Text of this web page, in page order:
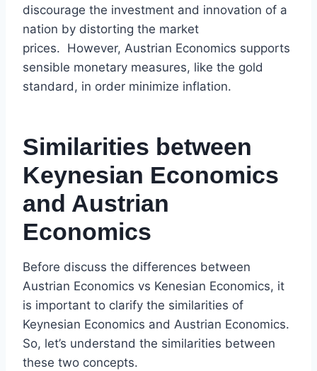
discourage the investment and innovation of a
nation by distorting the market
prices. However, Austrian Economics supports
sensible monetary measures, like the gold
standard, in order minimize inflation.
Similarities between
Keynesian Economics
and Austrian
Economics
Before discuss the differences between
Austrian Economics vs Kenesian Economics, it
is important to clarify the similarities of
Keynesian Economics and Austrian Economics.
So, let’s understand the similarities between
these two concepts.